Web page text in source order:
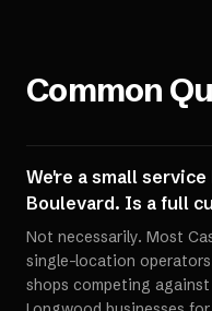
Common
We're a small
Boulevard. Is a full
Not necessarily. Most
single-location
shops competing